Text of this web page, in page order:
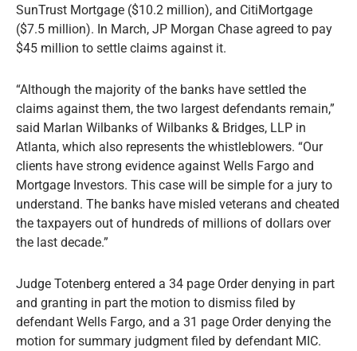
SunTrust Mortgage ($10.2 million), and CitiMortgage
($7.5 million). In March, JP Morgan Chase agreed to pay
$45 million to settle claims against it.
“Although the majority of the banks have settled the
claims against them, the two largest defendants remain,”
said Marlan Wilbanks of Wilbanks & Bridges, LLP in
Atlanta, which also represents the whistleblowers. “Our
clients have strong evidence against Wells Fargo and
Mortgage Investors. This case will be simple for a jury to
understand. The banks have misled veterans and cheated
the taxpayers out of hundreds of millions of dollars over
the last decade.”
Judge Totenberg entered a 34 page Order denying in part
and granting in part the motion to dismiss filed by
defendant Wells Fargo, and a 31 page Order denying the
motion for summary judgment filed by defendant MIC.